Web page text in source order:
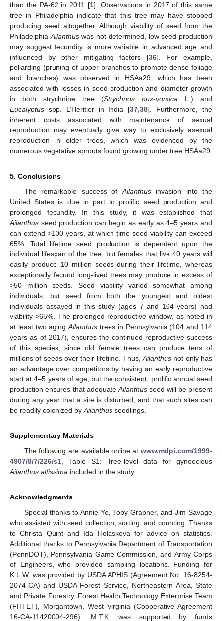
than the PA-62 in 2011 [1]. Observations in 2017 of this same
tree in Philadelphia indicate that this tree may have stopped
producing seed altogether. Although viability of seed from the
Philadelphia Ailanthuswas not determined, low seed production
may suggest fecundity is more variable in advanced age and
influenced by other mitigating factors [36]. For example,
pollarding (pruning of upper branches to promote dense foliage
and branches) was observed in HSAa29, which has been
associated with losses in seed production and diameter growth
in both strychnine tree (Strychnos nux-vomica L.) and
Eucalyptus spp. L’Heritier in India [37 ,38]. Furthermore, the
inherent costs associated with maintenance of sexual
reproduction may eventually give way to exclusively asexual
reproduction in older trees, which was evidenced by the
numerous vegetative sprouts found growing under tree HSAa29.
5. Conclusions
The remarkable success of Ailanthusinvasion into the
United States is due in part to prolific seed production and
prolonged fecundity. In this study, it was established that
Ailanthus seed production can begin as early as 4–5 years and
can extend >100 years, at which time seed viability can exceed
65%. Total lifetime seed production is dependent upon the
individual lifespan of the tree, but females that live 40 years will
easily produce 10 million seeds during their lifetime, whereas
exceptionally fecund long-lived trees may produce in excess of
>50 million seeds. Seed viability varied somewhat among
individuals, but seed from both the youngest and oldest
individuals assayed in this study (ages 7 and 104 years) had
viability >65%. The prolonged reproductive window, as noted in
at least two agingAilanthus trees in Pennsylvania (104 and 114
years as of 2017), ensures the continued reproductive success
of this species, since old female trees can produce tens of
millions of seeds over their lifetime. Thus,Ailanthus not only has
an advantage over competitors by having an early reproductive
start at 4–5 years of age, but the consistent, prolific annual seed
production ensures that adequate Ailanthus seed will be present
during any year that a site is disturbed, and that such sites can
be readily colonized by Ailanthus seedlings.
Supplementary Materials
The following are available online at www.mdpi.com/1999-
4907/8/7/226/s1 , Table S1: Tree-level data for gynoecious
Ailanthus altissima included in the study.
Acknowledgments
Special thanks to Annie Ye, Toby Grapner, and Jim Savage
who assisted with seed collection, sorting, and counting. Thanks
to Christa Quint and Ida Holaskova for advice on statistics.
Additional thanks to Pennsylvania Department of Transportation
(PennDOT), Pennsylvania Game Commission, and Army Corps
of Engineers, who provided sampling locations. Funding for
K.L.W. was provided by USDA APHIS (Agreement No. 16-8254-
2074-CA) and USDA Forest Service, Northeastern Area, State
and Private Forestry, Forest Health Technology Enterprise Team
(FHTET), Morgantown, West Virginia (Cooperative Agreement
16-CA-11420004-296). M.T.K. was supported by funds